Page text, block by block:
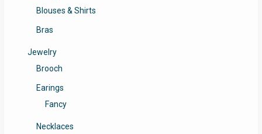
Blouses & Shirts
Bras
Jewelry
Brooch
Earings
Fancy
Necklaces